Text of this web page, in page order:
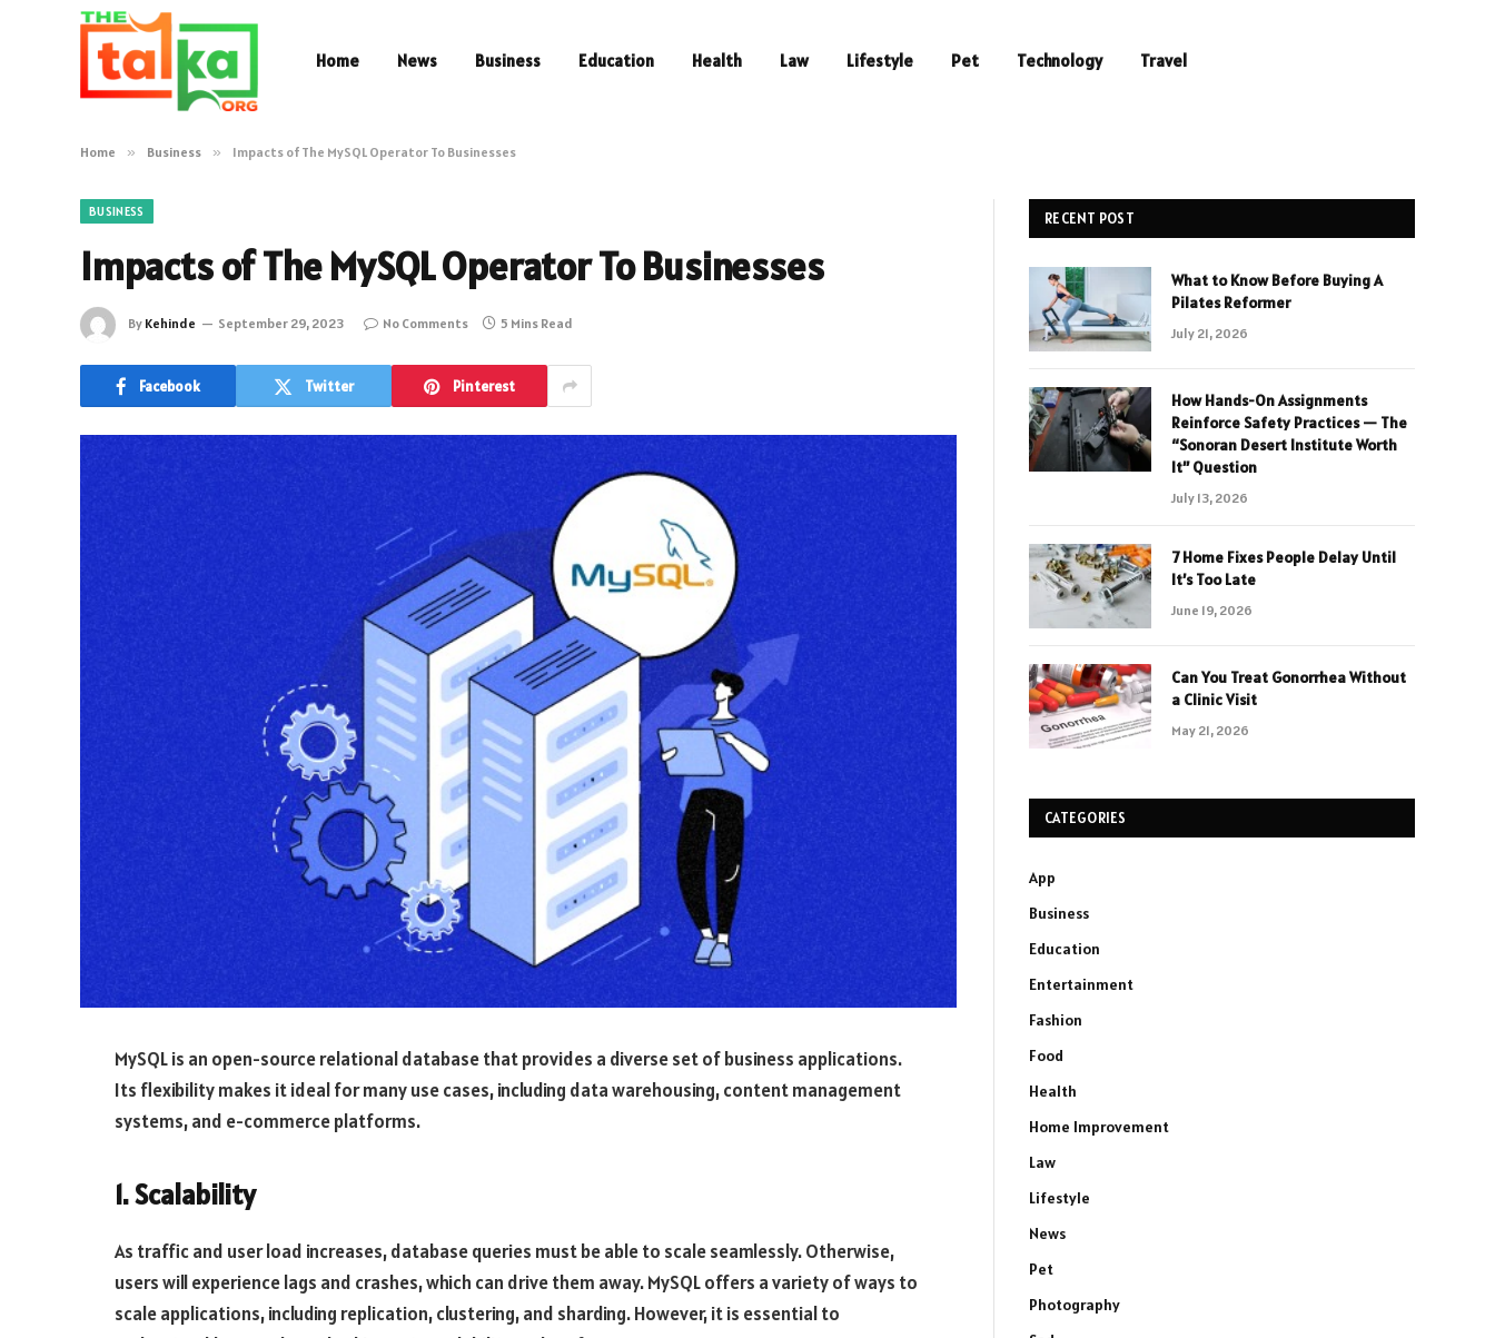
Home News Business Education Health Law Lifestyle Pet Technology Travel
Home » Business » Impacts of The MySQL Operator To Businesses
BUSINESS
Impacts of The MySQL Operator To Businesses
By Kehinde September 29, 2023 No Comments 5 Mins Read
Facebook Twitter Pinterest
MySQL is an open-source relational database that provides a diverse set of business applications.
Its flexibility makes it ideal for many use cases, including data warehousing, content management
systems, and e-commerce platforms.
1. Scalability
As traffic and user load increases, database queries must be able to scale seamlessly. Otherwise,
users will experience lags and crashes, which can drive them away. MySQL offers a variety of ways to
scale applications, including replication, clustering, and sharding. However, it is essential to
RECENT POST
What to Know Before Buying A
Pilates Reformer
July 21, 2026
How Hands-On Assignments
Reinforce Safety Practices — The
“Sonoran Desert Institute Worth
It” Question
July 13, 2026
7 Home Fixes People Delay Until
It’s Too Late
June 19, 2026
Can You Treat Gonorrhea Without
a Clinic Visit
May 21, 2026
CATEGORIES
App
Business
Education
Entertainment
Fashion
Food
Health
Home Improvement
Law
Lifestyle
News
Pet
Photography